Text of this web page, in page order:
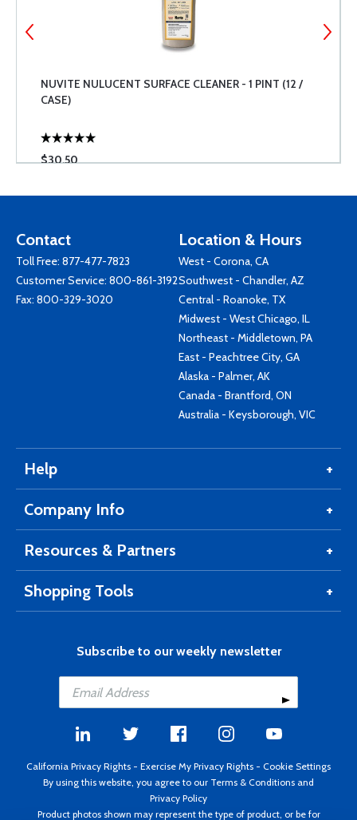
NUVITE NULUCENT SURFACE CLEANER - 1 PINT (12 /
CASE)
$30.50
Contact
Toll Free: 877-477-7823
Customer Service: 800-861-3192
Fax: 800-329-3020
Location & Hours
West - Corona, CA
Southwest - Chandler, AZ
Central - Roanoke, TX
Midwest - West Chicago, IL
Northeast - Middletown, PA
East - Peachtree City, GA
Alaska - Palmer, AK
Canada - Brantford, ON
Australia - Keysborough, VIC
Help
Company Info
Resources & Partners
Shopping Tools
Subscribe to our weekly newsletter
California Privacy Rights - Exercise My Privacy Rights - Cookie Settings
By using this website, you agree to our Terms & Conditions and
Privacy Policy
Product photos shown may represent the type of product, or be for